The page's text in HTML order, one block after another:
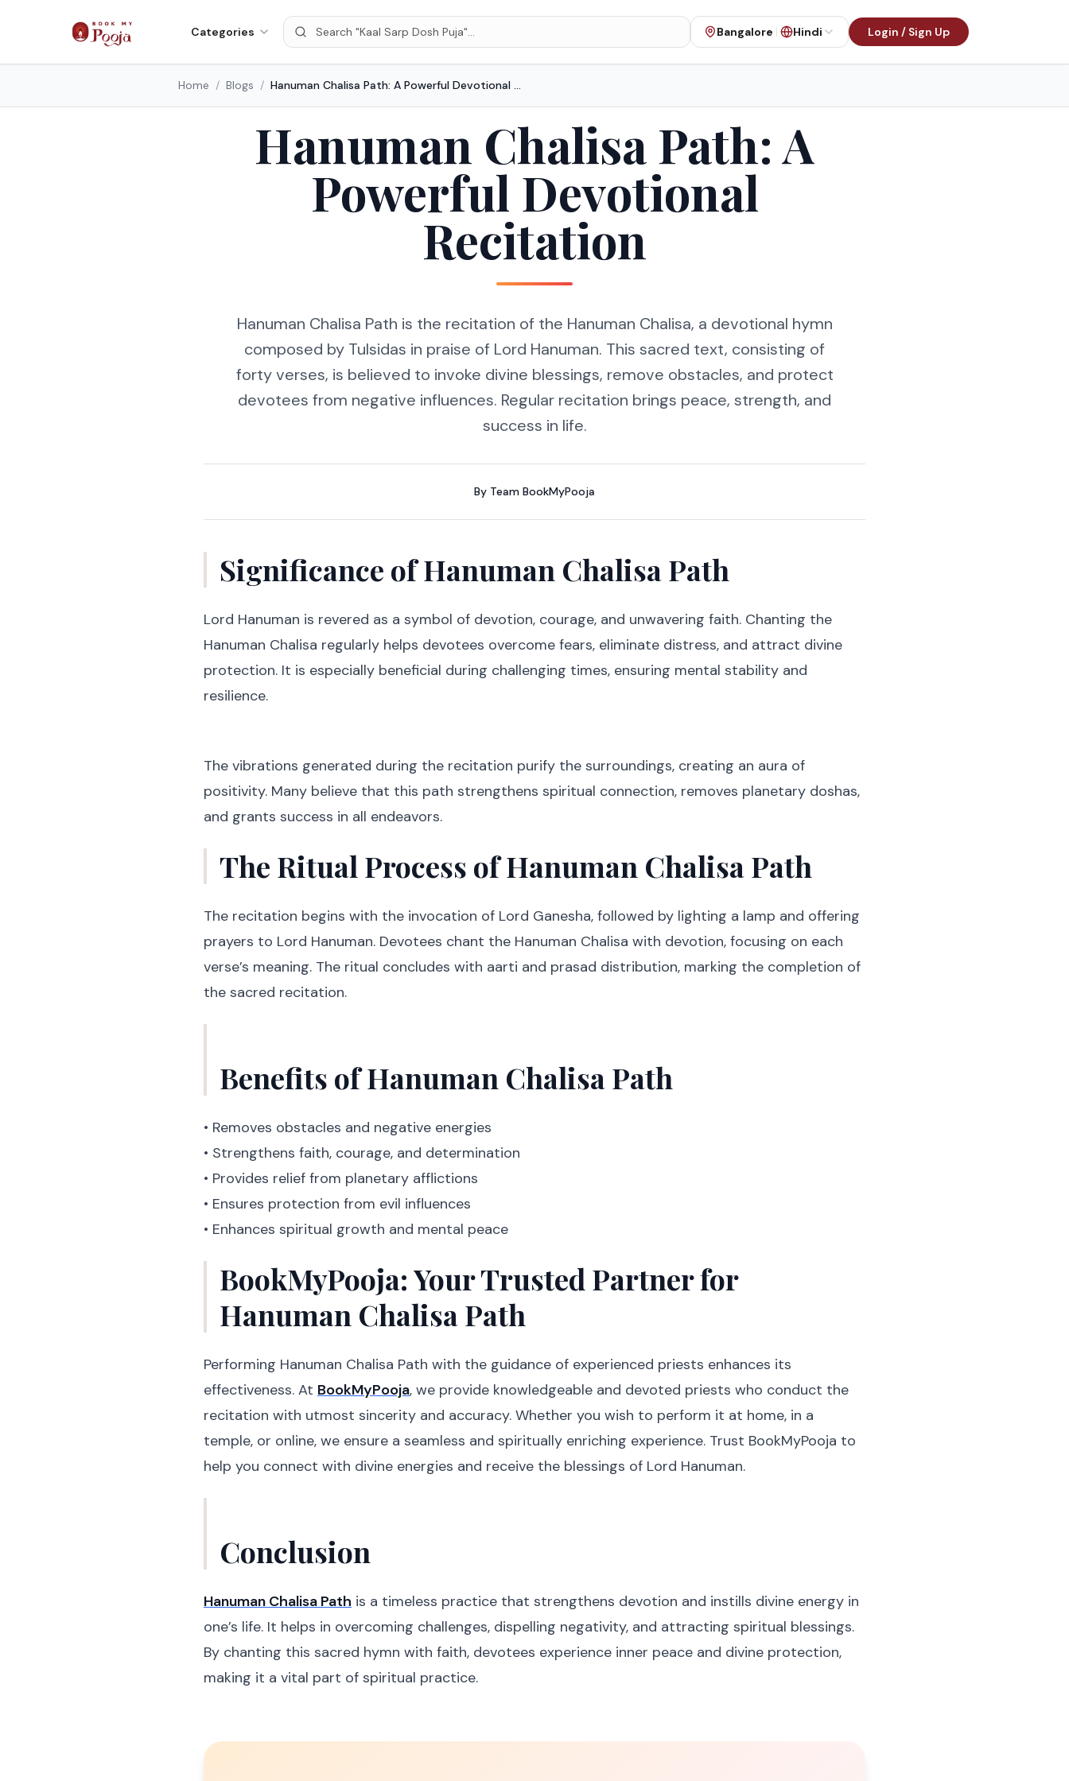
Categories Bangalore Hindi Login / Sign Up
Home / Blogs / Hanuman Chalisa Path: A Powerful Devotional Recitation
Hanuman Chalisa Path: A
Powerful Devotional
Recitation
Hanuman Chalisa Path is the recitation of the Hanuman Chalisa, a devotional hymn
composed by Tulsidas in praise of Lord Hanuman. This sacred text, consisting of
forty verses, is believed to invoke divine blessings, remove obstacles, and protect
devotees from negative influences. Regular recitation brings peace, strength, and
success in life.
By Team BookMyPooja
Significance of Hanuman Chalisa Path
Lord Hanuman is revered as a symbol of devotion, courage, and unwavering faith. Chanting the
Hanuman Chalisa regularly helps devotees overcome fears, eliminate distress, and attract divine
protection. It is especially beneficial during challenging times, ensuring mental stability and
resilience.
The vibrations generated during the recitation purify the surroundings, creating an aura of
positivity. Many believe that this path strengthens spiritual connection, removes planetary doshas,
and grants success in all endeavors.
The Ritual Process of Hanuman Chalisa Path
The recitation begins with the invocation of Lord Ganesha, followed by lighting a lamp and offering
prayers to Lord Hanuman. Devotees chant the Hanuman Chalisa with devotion, focusing on each
verse’s meaning. The ritual concludes with aarti and prasad distribution, marking the completion of
the sacred recitation.
Benefits of Hanuman Chalisa Path
• Removes obstacles and negative energies
• Strengthens faith, courage, and determination
• Provides relief from planetary afflictions
• Ensures protection from evil influences
• Enhances spiritual growth and mental peace
BookMyPooja: Your Trusted Partner for
Hanuman Chalisa Path
Performing Hanuman Chalisa Path with the guidance of experienced priests enhances its
effectiveness. At BookMyPooja, we provide knowledgeable and devoted priests who conduct the
recitation with utmost sincerity and accuracy. Whether you wish to perform it at home, in a
temple, or online, we ensure a seamless and spiritually enriching experience. Trust BookMyPooja to
help you connect with divine energies and receive the blessings of Lord Hanuman.
Conclusion
Hanuman Chalisa Path is a timeless practice that strengthens devotion and instills divine energy in
one’s life. It helps in overcoming challenges, dispelling negativity, and attracting spiritual blessings.
By chanting this sacred hymn with faith, devotees experience inner peace and divine protection,
making it a vital part of spiritual practice.